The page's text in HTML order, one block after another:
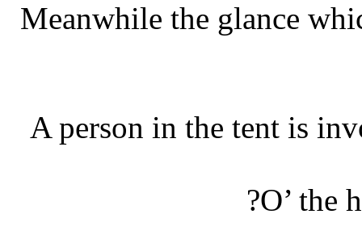
Meanwhile the glance
A person in the tent is
O’